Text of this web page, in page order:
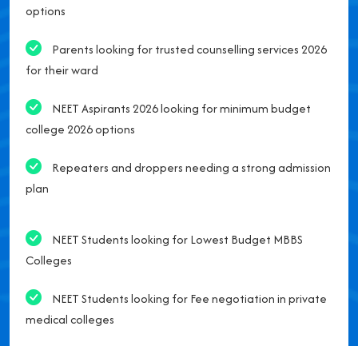
options
Parents looking for trusted counselling services 2026
for their ward
NEET Aspirants 2026 looking for minimum budget
college 2026 options
Repeaters and droppers needing a strong admission
plan
NEET Students looking for Lowest Budget MBBS
Colleges
NEET Students looking for Fee negotiation in private
medical colleges